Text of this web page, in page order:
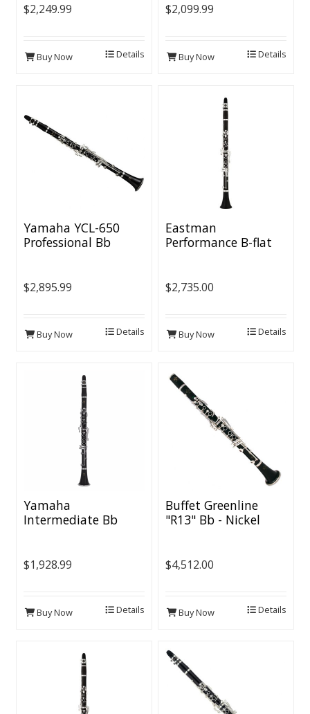
$2,249.99
Buy Now Details
$2,099.99
Buy Now Details
Yamaha YCL-650
Professional Bb
$2,895.99
Buy Now Details
Eastman
Performance B-flat
Keys, Voicing Groove
$2,735.00
Buy Now Details
Yamaha
Intermediate Bb
$1,928.99
Buy Now Details
Buffet Greenline
"R13" Bb - Nickel
$4,512.00
Buy Now Details